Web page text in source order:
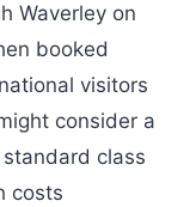
Waverley on
booked
visitors
consider a
class
costs